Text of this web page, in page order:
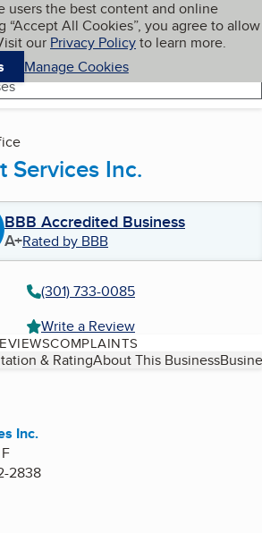
content
users the best content and online
“Accept All Cookies”, you agree to allow
our Privacy Policyto learn more.
Manage Cookies
My BBB
Services Inc.
BBB Accredited Business
A+Rated by BBB
(301) 733-0085
Write a Review
COMPLAINTS
& RatingAbout This Business
Inc.
2838